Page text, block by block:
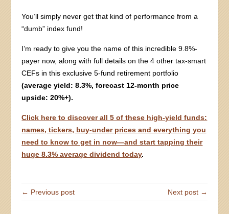
You’ll simply never get that kind of performance from a
“dumb” index fund!
I’m ready to give you the name of this incredible 9.8%-
payer now, along with full details on the 4 other tax-smart
CEFs in this exclusive 5-fund retirement portfolio
(average yield: 8.3%, forecast 12-month price
upside: 20%+).
Click here to discover all 5 of these high-yield funds:
names, tickers, buy-under prices and everything you
need to know to get in now—and start tapping their
huge 8.3% average dividend today.
← Previous post Next post →